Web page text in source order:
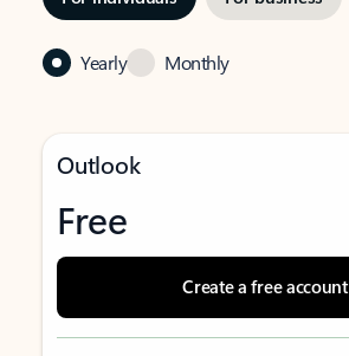
Yearly Monthly
Outlook
Free
Create a free account